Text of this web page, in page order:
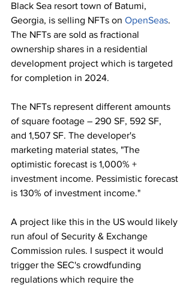
Black Sea resort town of Batumi,
Georgia, is selling NFTs on OpenSeas.
The NFTs are sold as fractional
ownership shares in a residential
development project which is targeted
for completion in 2024.
The NFTs represent different amounts
of square footage – 290 SF, 592 SF,
and 1,507 SF. The developer's
marketing material states, "The
optimistic forecast is 1,000% +
investment income. Pessimistic forecast
is 130% of investment income."
A project like this in the US would likely
run afoul of Security & Exchange
Commission rules. I suspect it would
trigger the SEC's crowdfunding
regulations which require the